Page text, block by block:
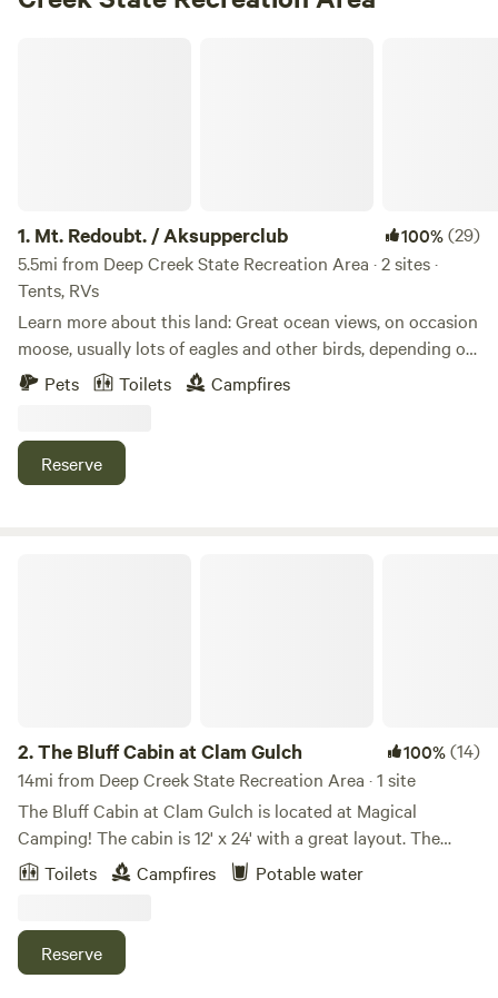
1. Mt. Redoubt. / Aksupperclub 100%(29)
5.5mi from Deep Creek State Recreation Area · 2 sites ·
Tents, RVs
Learn more about this land: Great ocean views, on occasion
moose, usually lots of eagles and other birds, depending on
the season. Near by access to the beach. Five miles from
Ninilchik. Located next to Aksupperclub
Pets Toilets Campfires
Reserve
2.The Bluff Cabin at Clam Gulch 100%(14)
14mi from Deep Creek State Recreation Area · 1 site
The Bluff Cabin at Clam Gulch is located at Magical
Camping! The cabin is 12' x 24' with a great layout. The
cabin includes a kitchen area, a full size murphy bed that
looks out over Cook Inlet and Mt Reboubt, and a sweet one
comes with enough firewood for a two-night stay. Wake up
and have French press coffee in bed looking at the eagles
Toilets Campfires Potable water
Reserve